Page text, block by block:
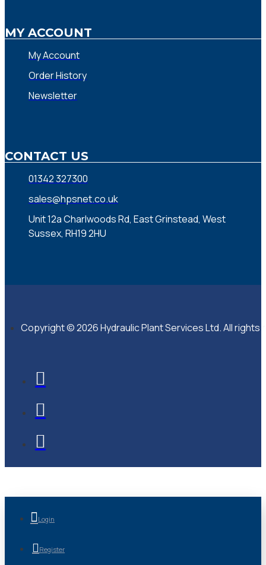
MY ACCOUNT
My Account
Order History
Newsletter
CONTACT US
01342 327300
sales@hpsnet.co.uk
Unit 12a Charlwoods Rd, East Grinstead, West
Sussex, RH19 2HU
Copyright © 2026 Hydraulic Plant Services Ltd. All rights
Login
Register